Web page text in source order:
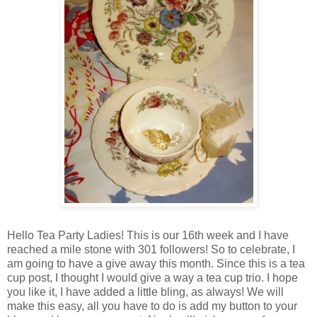
Hello Tea Party Ladies! This is our 16th week and I have
reached a mile stone with 301 followers! So to celebrate, I
am going to have a give away this month. Since this is a tea
cup post, I thought I would give a way a tea cup trio. I hope
you like it, I have added a little bling, as always! We will
make this easy, all you have to do is add my button to your